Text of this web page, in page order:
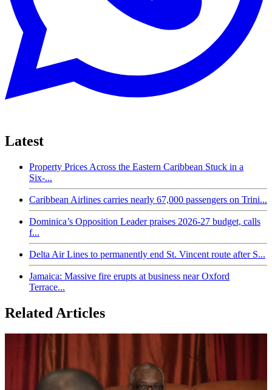
Latest
Property Prices Across the Eastern Caribbean Stuck in a
Six-...
Caribbean Airlines carries nearly 67,000 passengers on Trini...
Dominica’s Opposition Leader praises 2026-27 budget, calls
f...
Delta Air Lines to permanently end St. Vincent route after S...
Jamaica: Massive fire erupts at business near Oxford
Terrace...
Related Articles